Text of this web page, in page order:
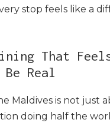
stop feels like a
That
Be Real
Maldives is not just
doing half the